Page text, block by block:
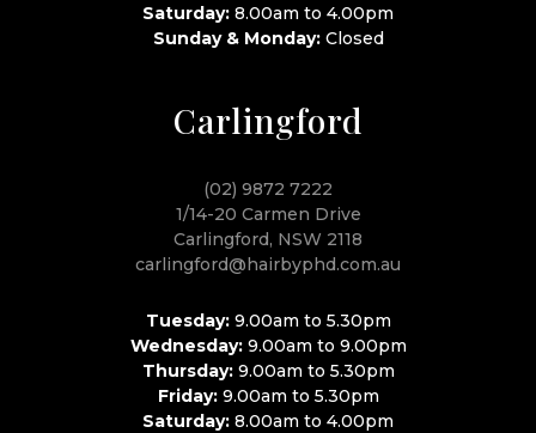
Saturday: 8.00am to 4.00pm
Sunday & Monday:Closed
Carlingford
(02) 9872 7222
1/14-20 Carmen Drive
Carlingford, NSW 2118
carlingford@hairbyphd.com.au
Tuesday:9.00am to 5.30pm
Wednesday:9.00am to 9.00pm
Thursday:9.00am to 5.30pm
Friday:9.00am to 5.30pm
Saturday: 8.00am to 4.00pm